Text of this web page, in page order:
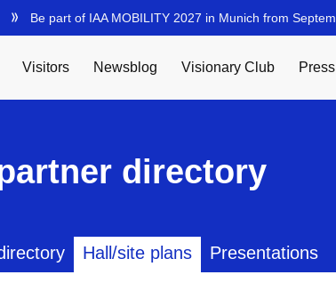
directory
Hall/site plans Presentations